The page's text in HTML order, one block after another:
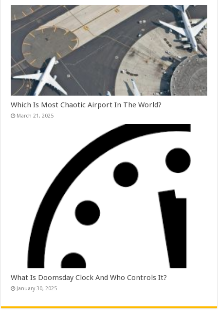
Which Is Most Chaotic Airport In The World?
March 21, 2025
What Is Doomsday Clock And Who Controls It?
January 30, 2025